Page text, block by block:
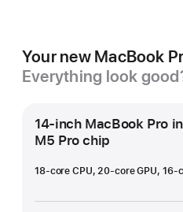
Your new MacBook
Everything look
14-inch MacBook Pro
M5 Pro chip
18-core CPU, 20-core GPU, 16-